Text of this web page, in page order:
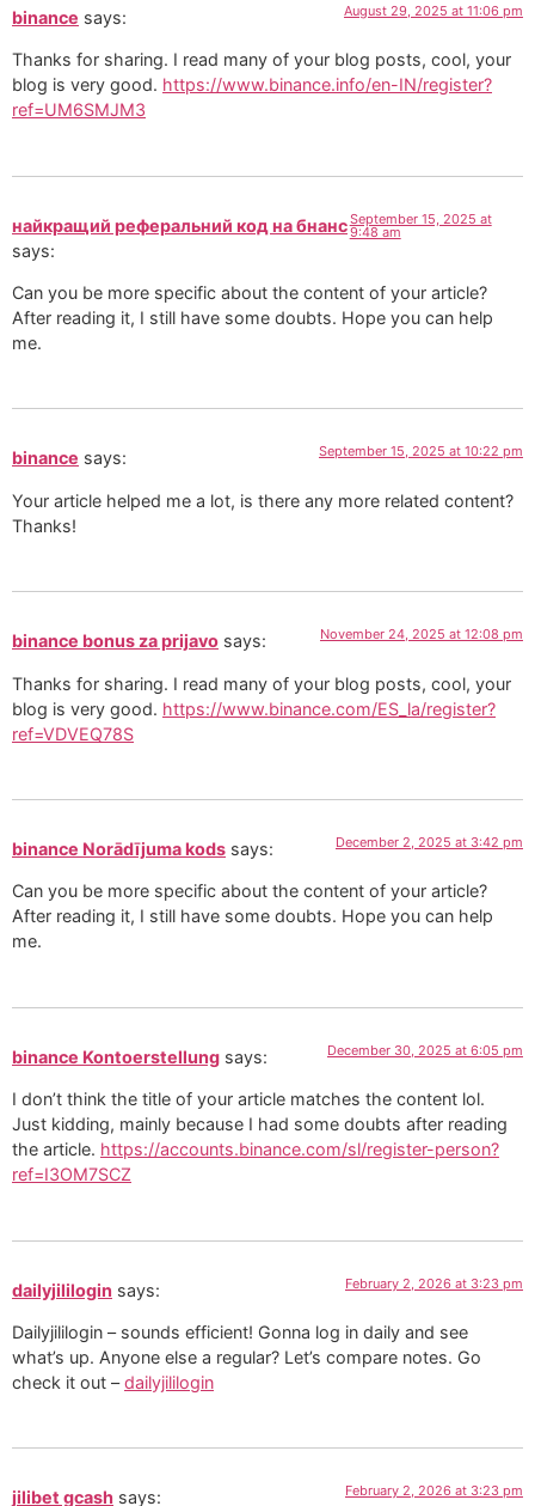
binance says: August 29, 2025 at 11:06 pm
Thanks for sharing. I read many of your blog posts, cool, your
blog is very good. https://www.binance.info/en-IN/register?
ref=UM6SMJM3
найкращий реферальний код на бнанс
says:
September 15, 2025 at
9:48 am
Can you be more specific about the content of your article?
After reading it, I still have some doubts. Hope you can help
me.
binance says: September 15, 2025 at 10:22 pm
Your article helped me a lot, is there any more related content?
Thanks!
binance bonus za prijavo says: November 24, 2025 at 12:08 pm
Thanks for sharing. I read many of your blog posts, cool, your
blog is very good. https://www.binance.com/ES_la/register?
ref=VDVEQ78S
binance Norādījuma kods says: December 2, 2025 at 3:42 pm
Can you be more specific about the content of your article?
After reading it, I still have some doubts. Hope you can help
me.
binance Kontoerstellung says: December 30, 2025 at 6:05 pm
I don’t think the title of your article matches the content lol.
Just kidding, mainly because I had some doubts after reading
the article. https://accounts.binance.com/sl/register-person?
ref=I3OM7SCZ
dailyjililogin says: February 2, 2026 at 3:23 pm
Dailyjililogin – sounds efficient! Gonna log in daily and see
what’s up. Anyone else a regular? Let’s compare notes. Go
check it out –dailyjililogin
jilibet gcash says: February 2, 2026 at 3:23 pm